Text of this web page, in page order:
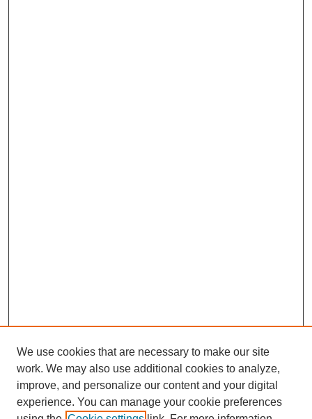
We use cookies that are necessary to make our site
work. We may also use additional cookies to analyze,
improve, and personalize our content and your digital
experience. You can manage your cookie preferences